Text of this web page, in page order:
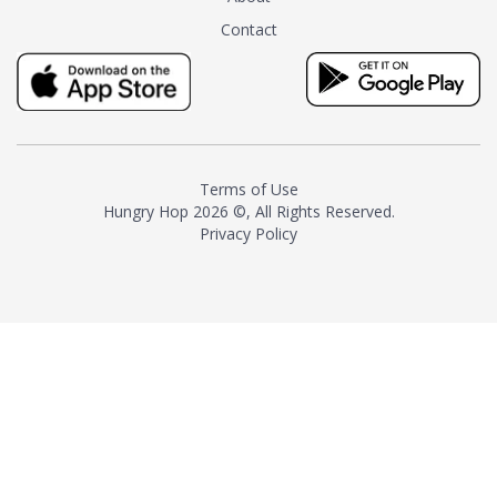
tea instead of masking it with
milk and sugar. The result is a
truly distinctive tea with balance
and complexity.As the first
American "natural and allergen
resurgence in artisan tea-
making. It was also the first tea
maker to label their tea with the
Contact
Terms of Use
Hungry Hop 2026 ©, All Rights Reserved.
Privacy Policy